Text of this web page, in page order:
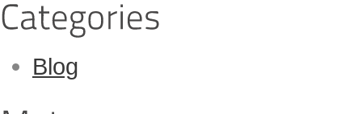
Blog